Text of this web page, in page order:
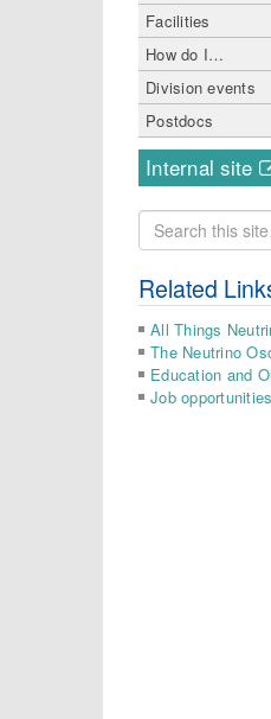
Facilities
How do I…
Division events
Postdocs
Internal site
Search
for
Related
All Things
The Neutrino
Education and
Job opportunities